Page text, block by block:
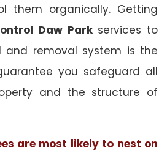
them organically. Getting
Daw Parkservices to
and removal system is the
you safeguard all
and the structure of
are most likely to nest on